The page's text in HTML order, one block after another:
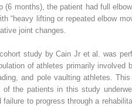
(6 months), the patient had full
“heavy lifting or repeated elbow
joint changes.
study by Cain Jr et al. was
of athletes primarily involved
and pole vaulting athletes.
of the patients in this study
failure to progress through a